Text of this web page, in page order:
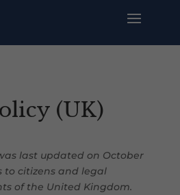
(UK)
last updated on October
to citizens and legal
of the United Kingdom.